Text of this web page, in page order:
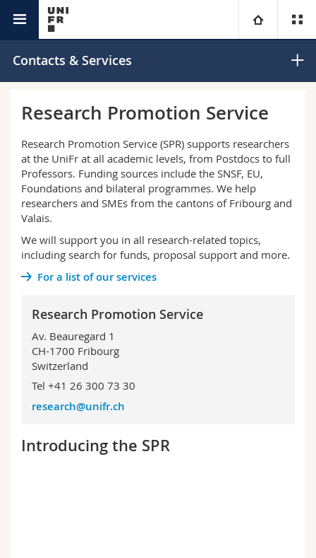
University
Research
University
Continuing education
Law
Management, Economics and Social sciences
Humanities
Interfaculty
Prospective students
Students
Medias
PhD students
Ressources
Directory
Maps/Orientation
Course catalogue
MyUnifr
Contacts & Services
Research Promotion Service
Research Promotion Service (SPR) supports researchers
at the UniFr at all academic levels, from Postdocs to full
Professors. Funding sources include the SNSF, EU,
Foundations and bilateral programmes. We help
researchers and SMEs from the cantons of Fribourg and
Valais.
We will support you in all research-related topics,
including search for funds, proposal support and more.
For a list of our services
Research Promotion Service
Av. Beauregard 1
CH-1700 Fribourg
Switzerland
Tel +41 26 300 73 30
research@unifr.ch
Introducing the SPR